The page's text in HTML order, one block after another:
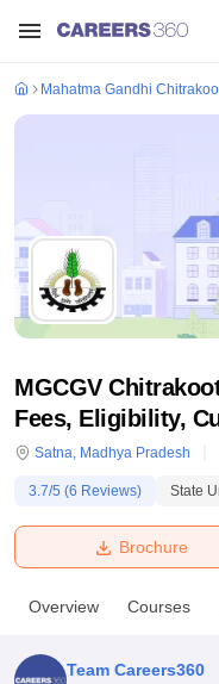
Bhopal
UPES DehradunAmity
Mahatma Gandhi
MGCGV
Fees, Eligibility,
Satna, Madhya Pradesh
3.7/5 (6 Reviews) State
Brochure
Overview Courses
Team Careers360